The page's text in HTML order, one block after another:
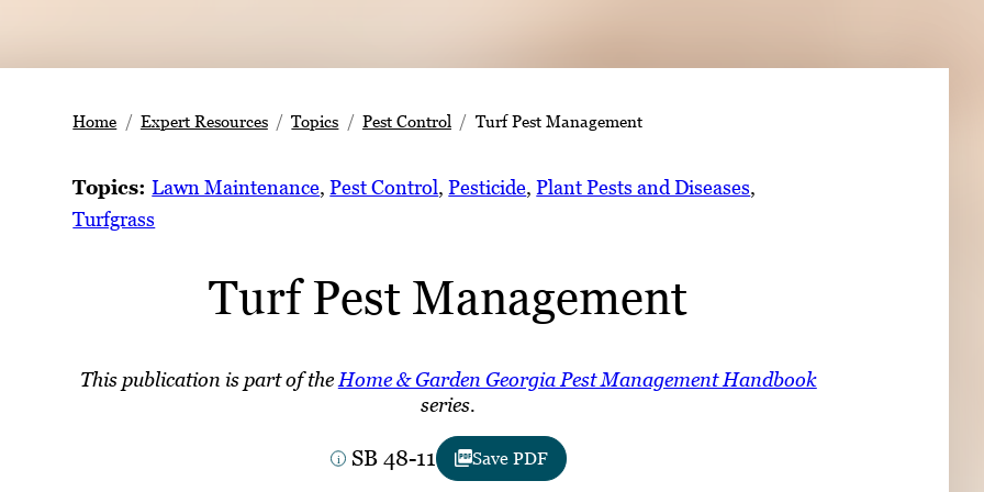
Home Expert Resources Topics Pest Control Turf Pest Management
Topics:Lawn Maintenance, Pest Control, Pesticide, Plant Pests and Diseases
Turfgrass
Turf Pest Management
This publication is part of theHome & Garden Georgia Pest Management Handbook
series.
SB 48-11 Save PDF